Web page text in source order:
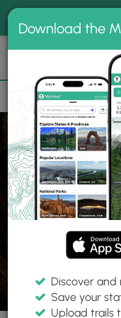
MyHikes
📌 Love our trails?
Trails WY
Download the
Discover and
Save your
Upload trails